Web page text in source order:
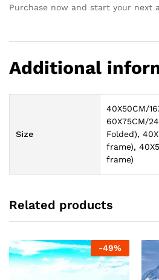
Purchase now and start your next
Additional
Size
40X50CM/
60X75CM/
Folded),
frame),
frame)
Related products
-49%